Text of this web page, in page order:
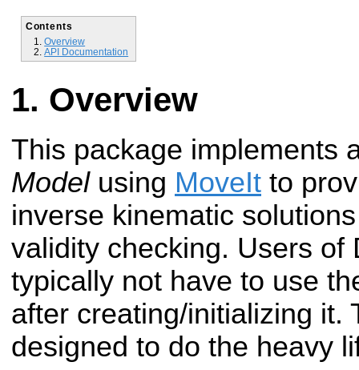
Contents
Overview
API Documentation
Overview
This package implements
Modelusing MoveIt to
inverse kinematic
validity checking. Users of
typically not have to use
after creating/initializing it.
designed to do the heavy